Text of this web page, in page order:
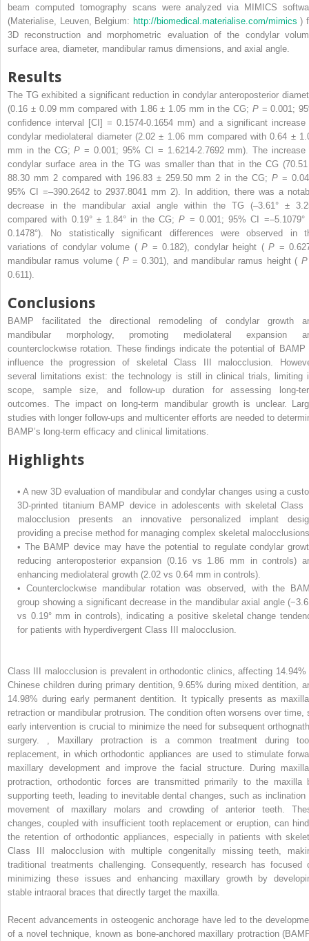
beam computed tomography scans were analyzed via MIMICS
(Materialise, Leuven, Belgium: http://biomedical.materialise.com/mimics)
3D reconstruction and morphometric evaluation of the condylar
surface area, diameter, mandibular ramus dimensions, and axial angle.
Results
The TG exhibited a significant reduction in condylar anteroposterior
(0.16 ± 0.09 mm compared with 1.86 ± 1.05 mm in the CG; P = 0.001;
confidence interval [CI] = 0.1574-0.1654 mm) and a significant increase
condylar mediolateral diameter (2.02 ± 1.06 mm compared with 0.64 ±
mm in the CG;P= 0.001; 95% CI = 1.6214-2.7692 mm). The increase
condylar surface area in the TG was smaller than that in the CG
88.30 mm 2compared with 196.83 ± 259.50 mm 2 in the CG;P=
95% CI =–390.2642 to 2937.8041 mm 2). In addition, there was a
decrease in the mandibular axial angle within the TG (–3.61° ±
compared with 0.19° ± 1.84° in the CG;P = 0.001; 95% CI =–5.1079°
0.1478°). No statistically significant differences were observed in
variations of condylar volume (P = 0.182), condylar height (P =
mandibular ramus volume ( P = 0.301), and mandibular ramus height (
0.611).
Conclusions
BAMP facilitated the directional remodeling of condylar growth
mandibular morphology, promoting mediolateral expansion
counterclockwise rotation. These findings indicate the potential of BAMP
influence the progression of skeletal Class III malocclusion.
several limitations exist: the technology is still in clinical trials, limiting
scope, sample size, and follow-up duration for assessing long-
outcomes. The impact on long-term mandibular growth is unclear.
studies with longer follow-ups and multicenter efforts are needed to
BAMP’s long-term efficacy and clinical limitations.
Highlights
• A new 3D evaluation of mandibular and condylar changes using a
3D-printed titanium BAMP device in adolescents with skeletal Class
malocclusion presents an innovative personalized implant
providing a precise method for managing complex skeletal
• The BAMP device may have the potential to regulate condylar
reducing anteroposterior expansion (0.16 vs 1.86 mm in controls)
enhancing mediolateral growth (2.02 vs 0.64 mm in controls).
• Counterclockwise mandibular rotation was observed, with the
group showing a significant decrease in the mandibular axial angle
vs 0.19° mm in controls), indicating a positive skeletal change
for patients with hyperdivergent Class III malocclusion.
Class III malocclusion is prevalent in orthodontic clinics, affecting 14.94%
Chinese children during primary dentition, 9.65% during mixed dentition,
14.98% during early permanent dentition. It typically presents as
retraction or mandibular protrusion. The condition often worsens over time,
early intervention is crucial to minimize the need for subsequent
surgery.
Maxillary protraction is a common treatment during
replacement, in which orthodontic appliances are used to stimulate
maxillary development and improve the facial structure. During
protraction, orthodontic forces are transmitted primarily to the maxilla
supporting teeth, leading to inevitable dental changes, such as inclination
movement of maxillary molars and crowding of anterior teeth.
changes, coupled with insufficient tooth replacement or eruption, can
the retention of orthodontic appliances, especially in patients with
Class III malocclusion with multiple congenitally missing teeth,
traditional treatments challenging. Consequently, research has focused
minimizing these issues and enhancing maxillary growth by
stable intraoral braces that directly target the maxilla.
Recent advancements in osteogenic anchorage have led to the
of a novel technique, known as bone-anchored maxillary protraction